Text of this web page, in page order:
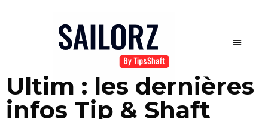
Ultim : les dernières
infos Tip & Shaft